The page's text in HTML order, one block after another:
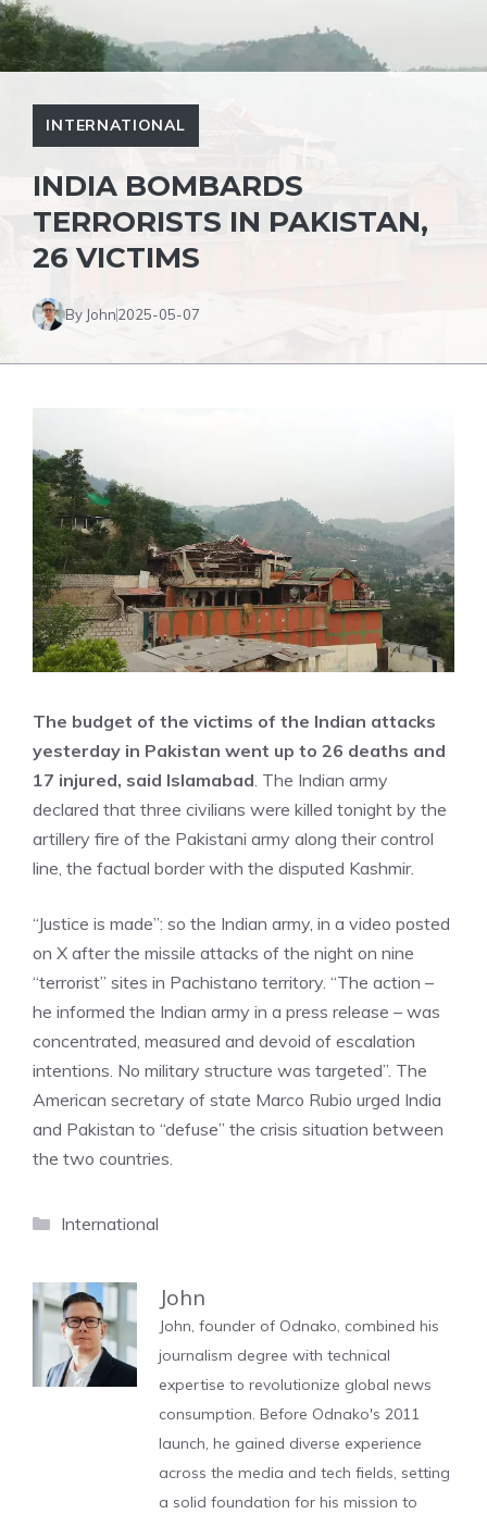
INTERNATIONAL
INDIA BOMBARDS
TERRORISTS IN PAKISTAN,
26 VICTIMS
By John2025-05-07
The budget of the victims of the Indian attacks
yesterday in Pakistan went up to 26 deaths and
17 injured, said Islamabad. The Indian army
declared that three civilians were killed tonight by the
artillery fire of the Pakistani army along their control
line, the factual border with the disputed Kashmir.
“Justice is made”: so the Indian army, in a video posted
on X after the missile attacks of the night on nine
“terrorist” sites in Pachistano territory. “The action –
he informed the Indian army in a press release – was
concentrated, measured and devoid of escalation
intentions. No military structure was targeted”. The
American secretary of state Marco Rubio urged India
and Pakistan to “defuse” the crisis situation between
the two countries.
Categories
International
John
John, founder of Odnako, combined his
journalism degree with technical
expertise to revolutionize global news
consumption. Before Odnako's 2011
launch, he gained diverse experience
across the media and tech fields, setting
a solid foundation for his mission to